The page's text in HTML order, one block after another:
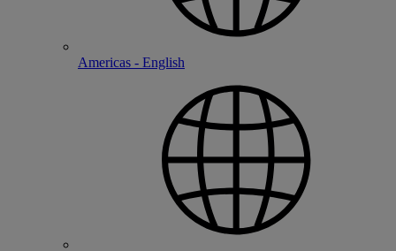
Americas - English